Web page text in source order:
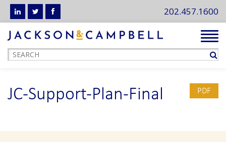
202.457.1600
PDF
JC-Support-Plan-Final